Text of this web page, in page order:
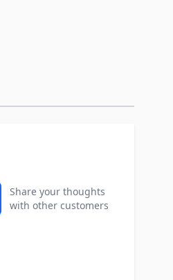
Share your thoughts
with other customers